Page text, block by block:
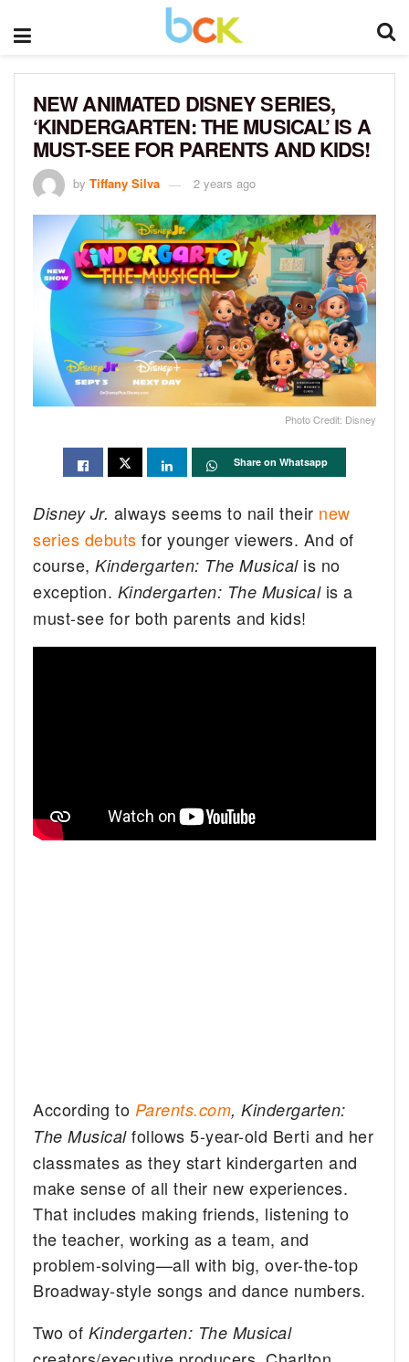
NEW ANIMATED DISNEY SERIES,
‘KINDERGARTEN: THE MUSICAL’ IS A
MUST-SEE FOR PARENTS AND KIDS!
by Tiffany Silva 2 years ago
Photo Credit: Disney
Share on Whatsapp
Disney Jr. always seems to nail their new
series debuts for younger viewers. And of
course,Kindergarten: The Musical is no
exception. Kindergarten: The Musical is a
must-see for both parents and kids!
According to Parents.com,Kindergarten:
The Musicalfollows 5-year-old Berti and her
classmates as they start kindergarten and
make sense of all their new experiences.
That includes making friends, listening to
the teacher, working as a team, and
problem-solving—all with big, over-the-top
Broadway-style songs and dance numbers.
Two of Kindergarten: The Musical